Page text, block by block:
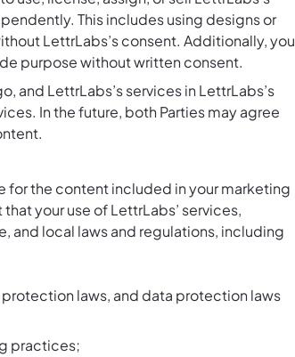
This includes using designs or
LettrLabs’s consent. Additionally, you
purpose without written consent.
and LettrLabs’s services in LettrLabs’s
In the future, both Parties may agree
for the content included in your marketing
your use of LettrLabs’ services,
and local laws and regulations, including
protection laws, and data protection laws
practices;